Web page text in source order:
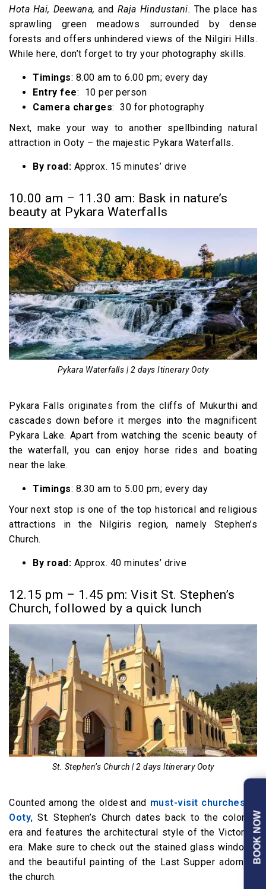
Hota Hai, Deewana,and Raja Hindustani. The place has
sprawling green meadows surrounded by dense
forests and offers unhindered views of the Nilgiri Hills.
While here, don’t forget to try your photography skills.
Timings: 8.00 am to 6.00 pm; every day
Entry fee: ₹ 10 per person
Camera charges: ₹ 30 for photography
Next, make your way to another spellbinding natural
attraction in Ooty – the majestic Pykara Waterfalls.
By road: Approx. 15 minutes’ drive
10.00 am – 11.30 am: Bask in nature’s
beauty at Pykara Waterfalls
Pykara Waterfalls | 2 days Itinerary Ooty
Pykara Falls originates from the cliffs of Mukurthi and
cascades down before it merges into the magnificent
Pykara Lake. Apart from watching the scenic beauty of
the waterfall, you can enjoy horse rides and boating
near the lake.
Timings: 8.30 am to 5.00 pm; every day
Your next stop is one of the top historical and religious
attractions in the Nilgiris region, namely Stephen’s
Church.
By road: Approx. 40 minutes’ drive
12.15 pm – 1.45 pm: Visit St. Stephen’s
Church, followed by a quick lunch
St. Stephen’s Church | 2 days Itinerary Ooty
Counted among the oldest and must-visit churches in
Ooty, St. Stephen’s Church dates back to the colonial
era and features the architectural style of the Victorian
era. Make sure to check out the stained glass windows
and the beautiful painting of the Last Supper adorning
the church.
BOOK NOW